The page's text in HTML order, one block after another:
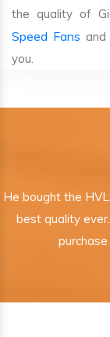
the quality of
Speed Fans
you.
He bought the
best quality